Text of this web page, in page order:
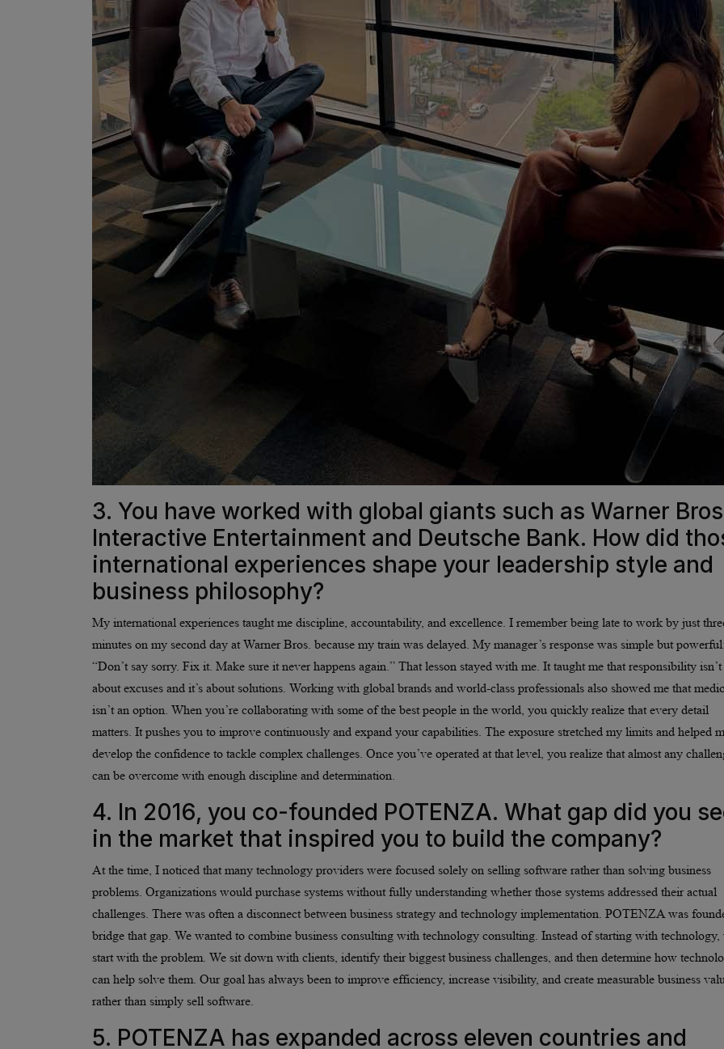
3. You have worked with global giants such as Warner
Interactive Entertainment and Deutsche Bank. How did
international experiences shape your leadership style and
business philosophy?
My international experiences taught me discipline, accountability, and excellence. I remember being late to work by just
minutes on my second day at Warner Bros. because my train was delayed. My manager’s response was simple but powerful:
“Don’t say sorry. Fix it. Make sure it never happens again.” That lesson stayed with me. It taught me that responsibility isn’t
about excuses and it’s about solutions. Working with global brands and world-class professionals also showed me that
isn’t an option. When you’re collaborating with some of the best people in the world, you quickly realize that every detail
matters. It pushes you to improve continuously and expand your capabilities. The exposure stretched my limits and helped
develop the confidence to tackle complex challenges. Once you’ve operated at that level, you realize that almost any
can be overcome with enough discipline and determination.
4. In 2016, you co-founded POTENZA. What gap did you
in the market that inspired you to build the company?
At the time, I noticed that many technology providers were focused solely on selling software rather than solving business
problems. Organizations would purchase systems without fully understanding whether those systems addressed their actual
challenges. There was often a disconnect between business strategy and technology implementation. POTENZA was
bridge that gap. We wanted to combine business consulting with technology consulting. Instead of starting with technology,
start with the problem. We sit down with clients, identify their biggest business challenges, and then determine how
can help solve them. Our goal has always been to improve efficiency, increase visibility, and create measurable business
rather than simply sell software.
5. POTENZA has expanded across eleven countries and